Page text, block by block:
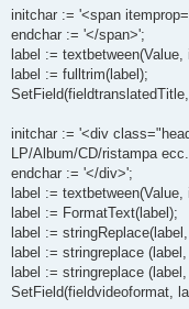
initchar := '<span
endchar := '</span>';
label := textbetween(Value,
label := fulltrim(label);
initchar := '<div
LP/Album/CD/ristampa ecc.
endchar := '</div>';
label :=
label := FormatText(label);
label :=
label := stringreplace
label := stringreplace
SetField(fieldvideoformat,